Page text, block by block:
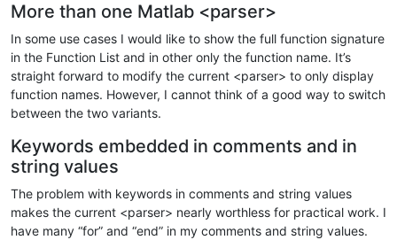
(^\h*)              # optional
                            |                   # or
([,;]\h*)           # separator
                        )
function                # start-of-
                        \h+                     # whitespace
\K                      # discard
(                       # open
                            (                   #
(\w+)           # single
                                |               # or
                            )                   #
                            \h*=\h*             #
)?                      # close
More than one Matlab <parser>
In some use cases I would like to show the full function signature
in the Function List and in other only the function name. It’s
straight forward to modify the current <parser> to only display
function names. However, I cannot think of a good way to switch
between the two variants.
Keywords embedded in comments and in
string values
The problem with keywords in comments and string values
makes the current <parser> nearly worthless for practical work. I
have many “for” and “end” in my comments and string values.